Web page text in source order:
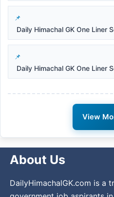
Daily Himachal GK One Liner
Daily Himachal GK One Liner
View
About Us
DailyHimachalGK.com is a